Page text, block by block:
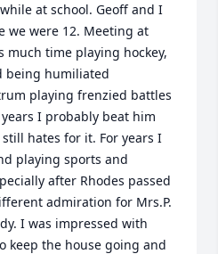
at school. Geoff and I
we were 12. Meeting at
much time playing hockey,
being humiliated
playing frenzied battles
I probably beat him
hates for it. For years I
playing sports and
after Rhodes passed
admiration for Mrs.P.
I was impressed with
keep the house going and